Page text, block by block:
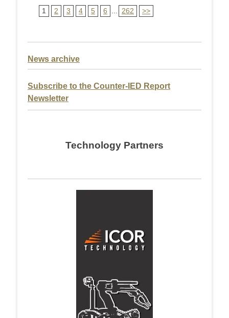
1 2 3 4 5 6 262 >>
News archive
Subscribe to the Counter-IED Report
Newsletter
Technology Partners